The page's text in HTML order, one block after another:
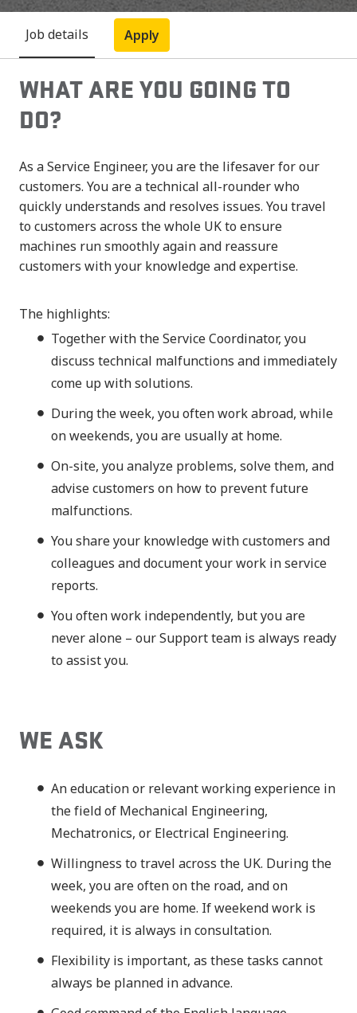
Job details Apply
WHAT ARE YOU GOING TO
DO?
As a Service Engineer, you are the lifesaver for our
customers. You are a technical all-rounder who
quickly understands and resolves issues. You travel
to customers across the whole UK to ensure
machines run smoothly again and reassure
customers with your knowledge and expertise.
The highlights:
Together with the Service Coordinator, you
discuss technical malfunctions and immediately
come up with solutions.
During the week, you often work abroad, while
on weekends, you are usually at home.
On-site, you analyze problems, solve them, and
advise customers on how to prevent future
malfunctions.
You share your knowledge with customers and
colleagues and document your work in service
reports.
You often work independently, but you are
never alone – our Support team is always ready
to assist you.
WE ASK
An education or relevant working experience in
the field of Mechanical Engineering,
Mechatronics, or Electrical Engineering.
Willingness to travel across the UK. During the
week, you are often on the road, and on
weekends you are home. If weekend work is
required, it is always in consultation.
Flexibility is important, as these tasks cannot
always be planned in advance.